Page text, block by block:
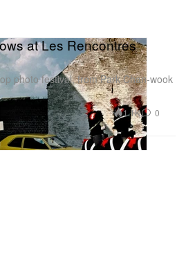
at Les Rencontres
photo festival, from Park Chan-wook
1.1K 0